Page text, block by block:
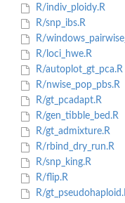
R/indiv_ploidy.R
R/snp_ibs.R
R/
R/loci_hwe.R
R/autoplot_gt_pca.R
R/nwise_pop_pbs.R
R/gt_pcadapt.R
R/gen_tibble_bed.R
R/gt_admixture.R
R/rbind_dry_run.R
R/snp_king.R
R/flip.R
R/